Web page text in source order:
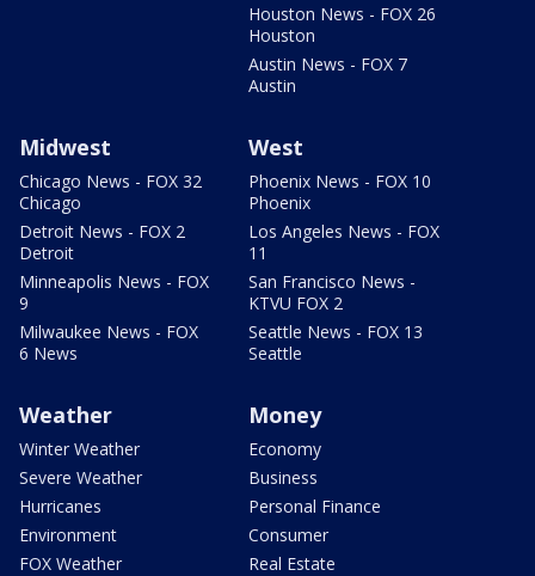
Houston News - FOX 26
Houston
Austin News - FOX 7
Austin
Midwest
Chicago News - FOX 32
Chicago
Detroit News - FOX 2
Detroit
Minneapolis News - FOX
9
Milwaukee News - FOX
6 News
West
Phoenix News - FOX 10
Phoenix
Los Angeles News - FOX
11
San Francisco News -
KTVU FOX 2
Seattle News - FOX 13
Seattle
Weather
Winter Weather
Severe Weather
Hurricanes
Environment
FOX Weather
Money
Economy
Business
Personal Finance
Consumer
Real Estate